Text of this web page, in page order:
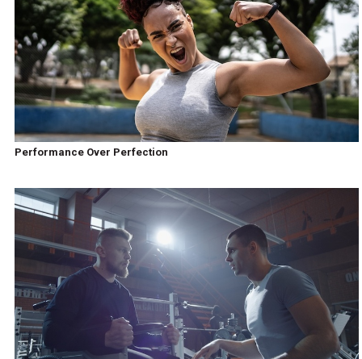
Performance Over Perfection